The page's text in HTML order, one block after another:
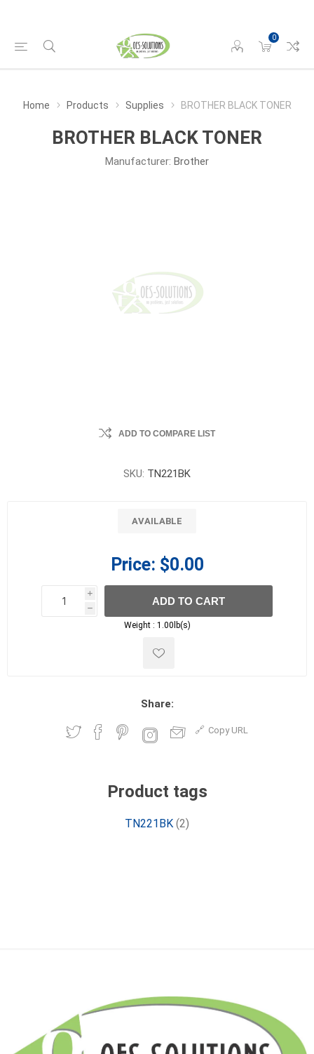
0
Home Products Supplies BROTHER BLACK TONER
BROTHER BLACK TONER
Manufacturer: Brother
ADD TO COMPARE LIST
SKU: TN221BK
AVAILABLE
Price: $0.00
i
h
h
ADD TO CART
Weight : 1.00lb(s)
Share:
Copy URL
Product tags
TN221BK (2)